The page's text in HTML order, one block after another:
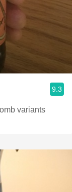
9.3
variants